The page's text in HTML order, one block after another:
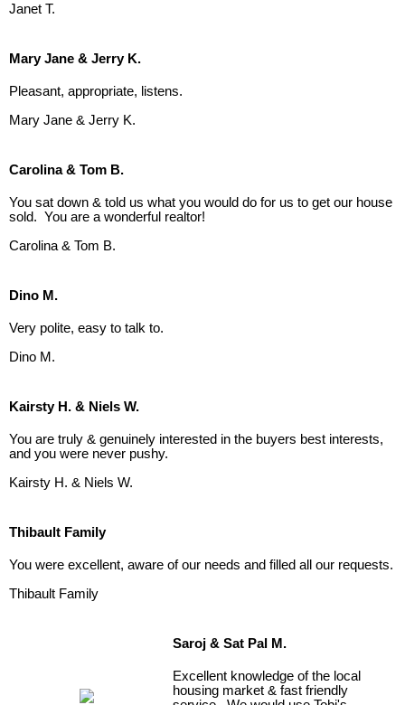
Janet T.
Mary Jane & Jerry K.
Pleasant, appropriate, listens.
Mary Jane & Jerry K.
Carolina & Tom B.
You sat down & told us what you would do for us to get our house
sold. You are a wonderful realtor!
Carolina & Tom B.
Dino M.
Very polite, easy to talk to.
Dino M.
Kairsty H. & Niels W.
You are truly & genuinely interested in the buyers best interests,
and you were never pushy.
Kairsty H. & Niels W.
Thibault Family
You were excellent, aware of our needs and filled all our requests.
Thibault Family
Saroj & Sat Pal M.
Excellent knowledge of the local
housing market & fast friendly